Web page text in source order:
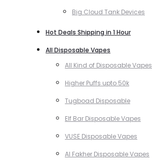
Big Cloud Tank Devices
Hot Deals Shipping in 1 Hour
All Disposable Vapes
All Kind of Disposable Vapes
Higher Puffs upto 50k
Tugboad Disposable
Elf Bar Disposable Vapes
VUSE Disposable Vapes
Al Fakher Disposable Vapes